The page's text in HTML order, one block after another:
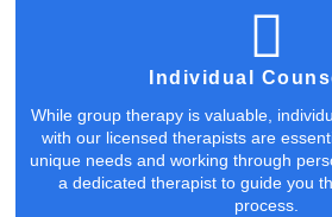
Individual
While group therapy is valuable,
with our licensed therapists are
unique needs and working through
a dedicated therapist to guide you
process.